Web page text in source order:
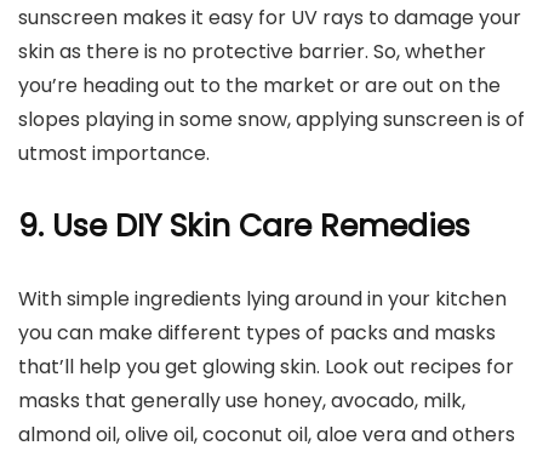
sunscreen makes it easy for UV rays to damage your
skin as there is no protective barrier. So, whether
you’re heading out to the market or are out on the
slopes playing in some snow, applying sunscreen is of
utmost importance.
9. Use DIY Skin Care Remedies
With simple ingredients lying around in your kitchen
you can make different types of packs and masks
that’ll help you get glowing skin. Look out recipes for
masks that generally use honey, avocado, milk,
almond oil, olive oil, coconut oil, aloe vera and others